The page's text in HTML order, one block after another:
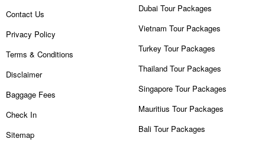
Contact Us
Privacy Policy
Terms & Conditions
Disclaimer
Baggage Fees
Check In
Sitemap
Dubai Tour Packages
Vietnam Tour Packages
Turkey Tour Packages
Thailand Tour Packages
Singapore Tour Packages
Mauritius Tour Packages
Bali Tour Packages